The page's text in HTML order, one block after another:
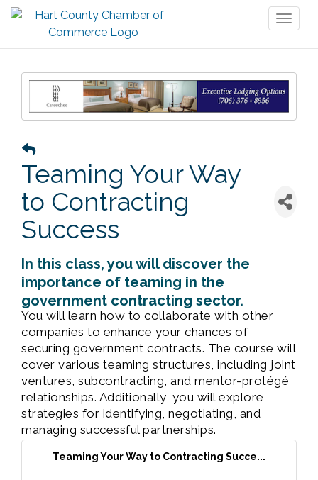
Teaming Your Way
to Contracting
Success
In this class, you will discover the
importance of teaming in the
government contracting sector.
You will learn how to collaborate with other
companies to enhance your chances of
securing government contracts. The course will
cover various teaming structures, including joint
ventures, subcontracting, and mentor-protégé
relationships. Additionally, you will explore
strategies for identifying, negotiating, and
managing successful partnerships.
LEARN HOW TO:
Teaming Your Way to Contracting Succe...